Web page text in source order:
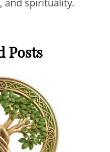
Posts